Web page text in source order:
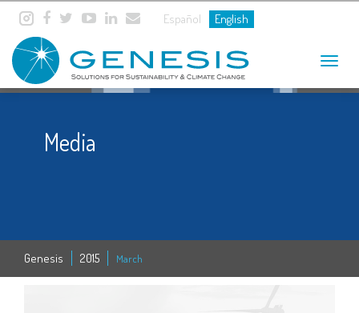
Español English
Toggle
Media
Genesis 2015 March